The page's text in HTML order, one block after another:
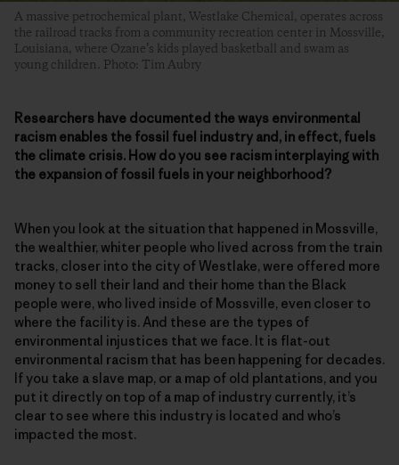
A massive petrochemical plant, Westlake Chemical, operates across
the railroad tracks from a community recreation center in Mossville,
Louisiana, where Ozane’s kids played basketball and swam as
young children. Photo: Tim Aubry
Researchers have documented the ways environmental
racism enables the fossil fuel industry and, in effect, fuels
the climate crisis. How do you see racism interplaying with
the expansion of fossil fuels in your neighborhood?
When you look at the situation that happened in Mossville,
the wealthier, whiter people who lived across from the train
tracks, closer into the city of Westlake, were offered more
money to sell their land and their home than the Black
people were, who lived inside of Mossville, even closer to
where the facility is. And these are the types of
environmental injustices that we face. It is flat-out
environmental racism that has been happening for decades.
If you take a slave map, or a map of old plantations, and you
put it directly on top of a map of industry currently, it’s
clear to see where this industry is located and who’s
impacted the most.